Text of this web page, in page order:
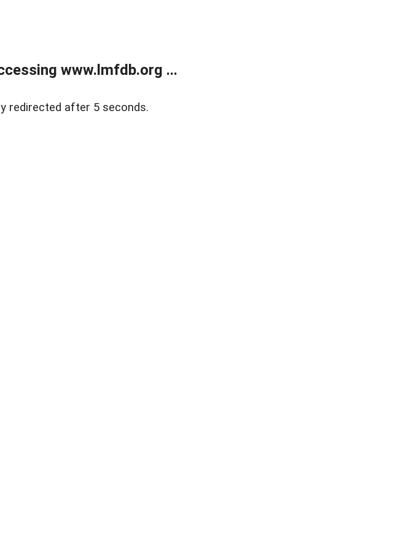
www.lmfdb.org ...
redirected after 5 seconds.